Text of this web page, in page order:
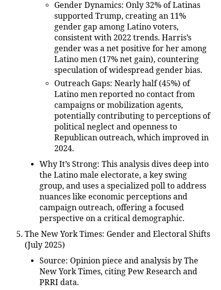
Gender Dynamics: Only 32% of Latinas
supported Trump, creating an 11%
gender gap among Latino voters,
consistent with 2022 trends. Harris’s
gender was a net positive for her among
Latino men (17% net gain), countering
speculation of widespread gender bias.
Outreach Gaps: Nearly half (45%) of
Latino men reported no contact from
campaigns or mobilization agents,
potentially contributing to perceptions of
political neglect and openness to
Republican outreach, which improved in
2024.
Why It’s Strong: This analysis dives deep into
the Latino male electorate, a key swing
group, and uses a specialized poll to address
nuances like economic perceptions and
campaign outreach, offering a focused
perspective on a critical demographic.
The New York Times: Gender and Electoral Shifts
(July 2025)
Source: Opinion piece and analysis by The
New York Times, citing Pew Research and
PRRI data.